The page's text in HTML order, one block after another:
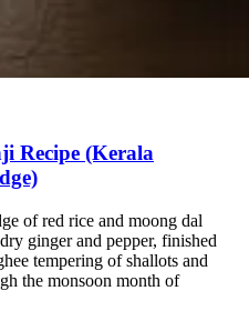
Recipe (Kerala
of red rice and moong dal
ginger and pepper, finished
tempering of shallots and
the monsoon month of